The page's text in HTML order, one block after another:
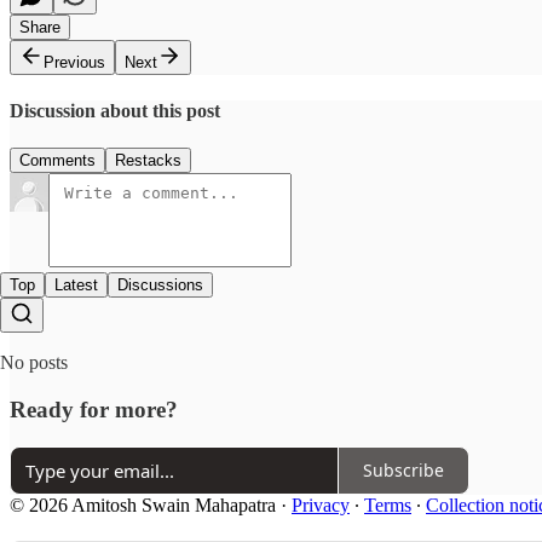
Share
Previous
Next
Discussion about this post
Comments Restacks
Top Latest Discussions
No posts
Ready for more?
Subscribe
© 2026 Amitosh Swain Mahapatra · Privacy ∙ Terms ∙ Collection